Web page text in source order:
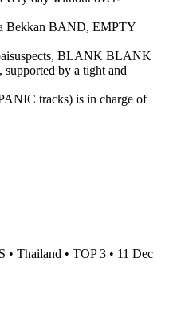
Bekkan BAND, EMPTY
BLANK BLANK
by a tight and
tracks) is in charge of
• Thailand • TOP 3 • 11 Dec